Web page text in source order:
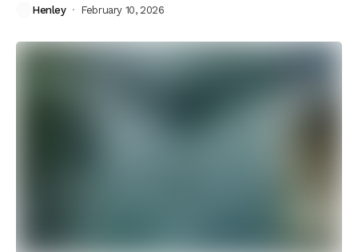
Henley February 10, 2026